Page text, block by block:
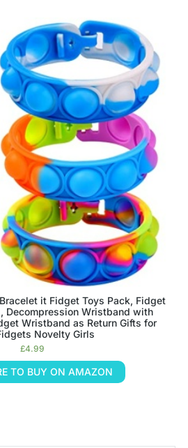
it Fidget Toys Pack, Fidget
Decompression Wristband with
Wristband as Return Gifts for
Novelty Girls
£4.99
TO BUY ON AMAZON